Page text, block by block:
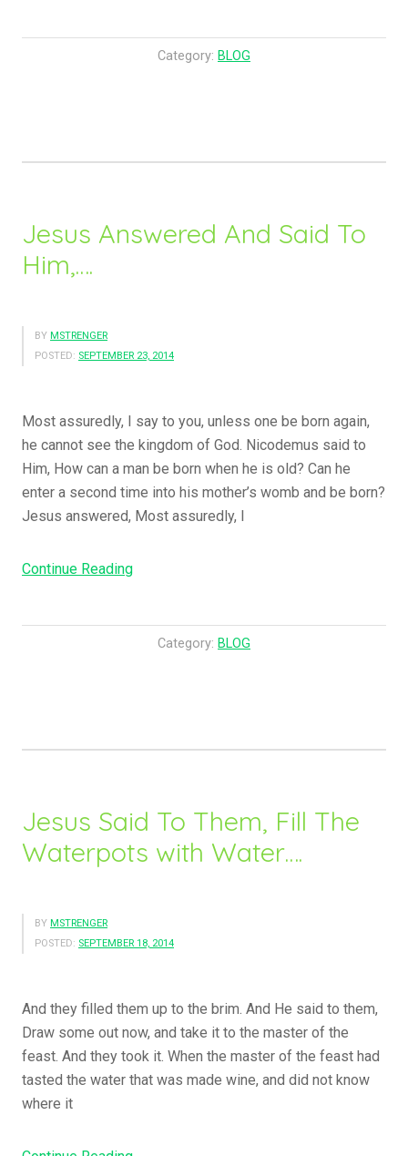
Category: BLOG
Jesus Answered And Said To
Him,….
BY MSTRENGER
POSTED: SEPTEMBER 23, 2014
Most assuredly, I say to you, unless one be born again,
he cannot see the kingdom of God. Nicodemus said to
Him, How can a man be born when he is old? Can he
enter a second time into his mother’s womb and be born?
Jesus answered, Most assuredly, I
Continue Reading“Jesus
SaidCategory: BLOG
Jesus Said To Them, Fill The
Waterpots with Water….
BY MSTRENGER
POSTED: SEPTEMBER 18, 2014
And they filled them up to the brim. And He said to them,
Draw some out now, and take it to the master of the
feast. And they took it. When the master of the feast had
tasted the water that was made wine, and did not know
where it